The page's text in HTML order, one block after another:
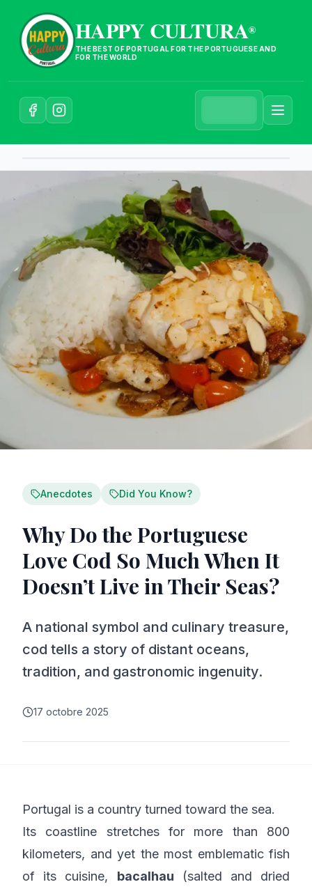
HAPPY CULTURA®
THE BEST OF PORTUGAL FOR THE PORTUGUESE AND
FOR THE WORLD
Anecdotes Did You Know?
Why Do the Portuguese
Love Cod So Much When It
Doesn’t Live in Their Seas?
A national symbol and culinary treasure,
cod tells a story of distant oceans,
tradition, and gastronomic ingenuity.
17 octobre 2025
Portugal is a country turned toward the sea.
Its coastline stretches for more than 800
kilometers, and yet the most emblematic fish
of its cuisine, bacalhau (salted and dried